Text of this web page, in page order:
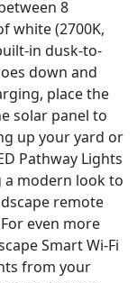
8
white (2700K,
in dusk-to-
down and
place the
solar panel to
up your yard or
Pathway Lights
a modern look to
remote
even more
Smart Wi-Fi
from your